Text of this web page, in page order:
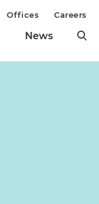
News
Offices Careers